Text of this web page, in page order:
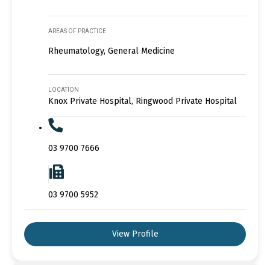
AREAS OF PRACTICE
Rheumatology, General Medicine
LOCATION
Knox Private Hospital, Ringwood Private Hospital
03 9700 7666
03 9700 5952
View Profile